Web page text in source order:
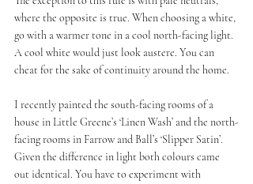
where the opposite is true. When choosing a white,
go with a warmer tone in a cool north-facing light.
A cool white would just look austere. You can
cheat for the sake of continuity around the home.
I recently painted the south-facing rooms of a
house in Little Greene’s ‘Linen Wash’ and the north-
facing rooms in Farrow and Ball’s ‘Slipper Satin’.
Given the difference in light both colours came
out identical. You have to experiment with